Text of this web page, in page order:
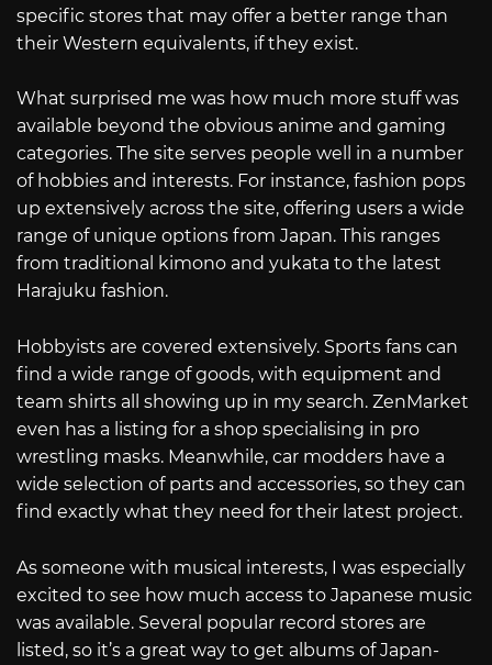
specific stores that may offer a better range than
their Western equivalents, if they exist.
What surprised me was how much more stuff was
available beyond the obvious anime and gaming
categories. The site serves people well in a number
of hobbies and interests. For instance, fashion pops
up extensively across the site, offering users a wide
range of unique options from Japan. This ranges
from traditional kimono and yukata to the latest
Harajuku fashion.
Hobbyists are covered extensively. Sports fans can
find a wide range of goods, with equipment and
team shirts all showing up in my search. ZenMarket
even has a listing for a shop specialising in pro
wrestling masks. Meanwhile, car modders have a
wide selection of parts and accessories, so they can
find exactly what they need for their latest project.
As someone with musical interests, I was especially
excited to see how much access to Japanese music
was available. Several popular record stores are
listed, so it’s a great way to get albums of Japan-